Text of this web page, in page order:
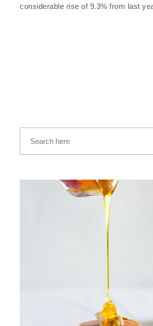
considerable rise of 9.3% from last